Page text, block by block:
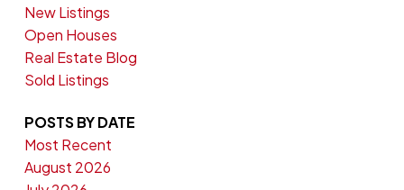
New Listings
Open Houses
Real Estate Blog
Sold Listings
POSTS BY DATE
Most Recent
August 2026